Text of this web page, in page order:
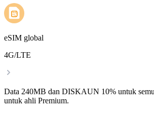
eSIM global
4G/LTE
Data 240MB dan DISKAUN 10% untuk
untuk ahli Premium.